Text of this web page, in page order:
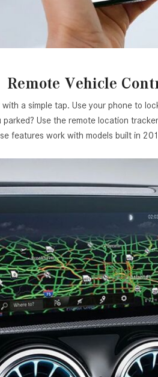
Remote Vehicle
a simple tap. Use your phone to
Use the remote location
features work with models built in